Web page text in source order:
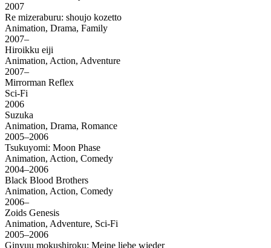
2007
Re mizeraburu: shoujo kozetto
Animation, Drama, Family
2007–
Hiroikku eiji
Animation, Action, Adventure
2007–
Mirrorman Reflex
Sci-Fi
2006
Suzuka
Animation, Drama, Romance
2005–2006
Tsukuyomi: Moon Phase
Animation, Action, Comedy
2004–2006
Black Blood Brothers
Animation, Action, Comedy
2006–
Zoids Genesis
Animation, Adventure, Sci-Fi
2005–2006
Ginyuu mokushiroku: Meine liebe wieder